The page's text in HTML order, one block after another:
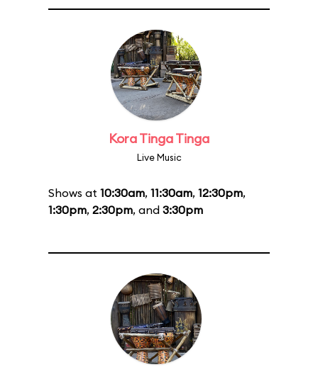
Kora Tinga Tinga
Live Music
Shows at 10:30am, 11:30am, 12:30pm,
1:30pm, 2:30pm, and 3:30pm